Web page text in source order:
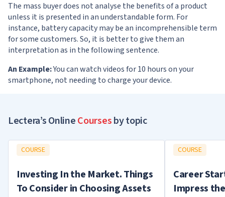
The mass buyer does not analyse the benefits of a product
unless it is presented in an understandable form. For
instance, battery capacity may be an incomprehensible term
for some customers. So, it is better to give them an
interpretation as in the following sentence.
An Example:You can watch videos for 10 hours on your
smartphone, not needing to charge your device.
Lectera’s OnlineCoursesby topic
COURSE
Investing In the Market. Things
To Consider in Choosing Assets
COURSE
Career
Impress